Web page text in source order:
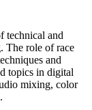
technical and
The role of race
and
topics in digital
mixing, color